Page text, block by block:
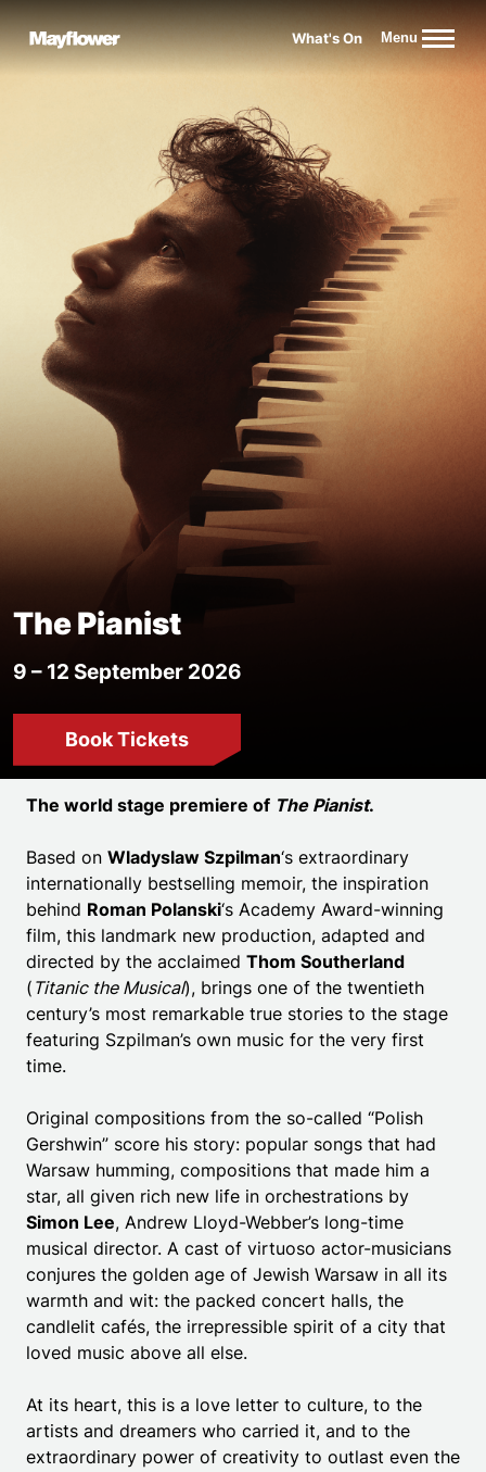
Website navigation
Mayflower Theatre
What's On Menu
The Pianist
9 – 12 September 2026
Book Tickets
Event details
The world stage premiere of The Pianist.
Based on Wladyslaw Szpilman‘s extraordinary
internationally bestselling memoir, the inspiration
behind Roman Polanski‘s Academy Award-winning
film, this landmark new production, adapted and
directed by the acclaimed Thom Southerland
( Titanic the Musical), brings one of the twentieth
century’s most remarkable true stories to the stage
featuring Szpilman’s own music for the very first
time.
Original compositions from the so-called “Polish
Gershwin” score his story: popular songs that had
Warsaw humming, compositions that made him a
star, all given rich new life in orchestrations by
Simon Lee, Andrew Lloyd-Webber’s long-time
musical director. A cast of virtuoso actor-musicians
conjures the golden age of Jewish Warsaw in all its
warmth and wit: the packed concert halls, the
candlelit cafés, the irrepressible spirit of a city that
loved music above all else.
At its heart, this is a love letter to culture, to the
artists and dreamers who carried it, and to the
extraordinary power of creativity to outlast even the